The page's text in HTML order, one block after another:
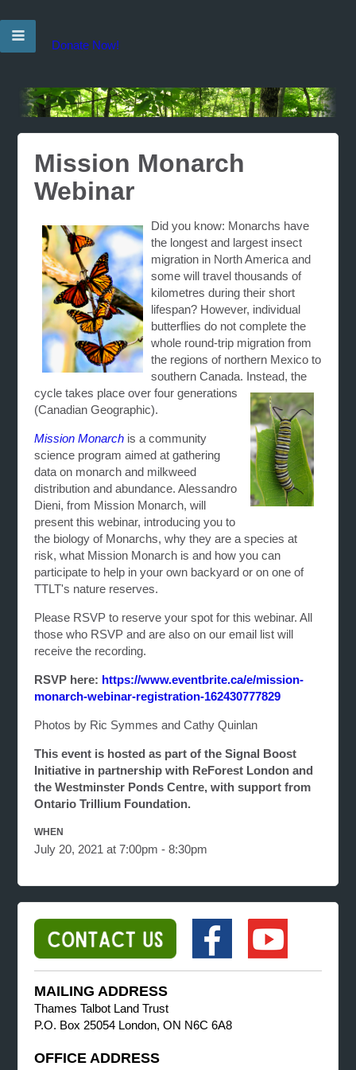
Donate Now!
Mission Monarch
Webinar
Did you know: Monarchs have
the longest and largest insect
migration in North America and
some will travel thousands of
kilometres during their short
lifespan? However, individual
butterflies do not complete the
whole round-trip migration from
the regions of northern Mexico to
southern Canada. Instead, the
cycle takes place over four generations
(Canadian Geographic).
Mission Monarch is a community
science program aimed at gathering
data on monarch and milkweed
distribution and abundance. Alessandro
Dieni, from Mission Monarch, will
present this webinar, introducing you to
the biology of Monarchs, why they are a species at
risk, what Mission Monarch is and how you can
participate to help in your own backyard or on one of
TTLT's nature reserves.
Please RSVP to reserve your spot for this webinar. All
those who RSVP and are also on our email list will
receive the recording.
RSVP here: https://www.eventbrite.ca/e/mission-
monarch-webinar-registration-162430777829
Photos by Ric Symmes and Cathy Quinlan
This event is hosted as part of the Signal Boost
Initiative in partnership with ReForest London and
the Westminster Ponds Centre, with support from
Ontario Trillium Foundation.
WHEN
July 20, 2021 at 7:00pm - 8:30pm
MAILING ADDRESS
Thames Talbot Land Trust
P.O. Box 25054 London, ON N6C 6A8
OFFICE ADDRESS